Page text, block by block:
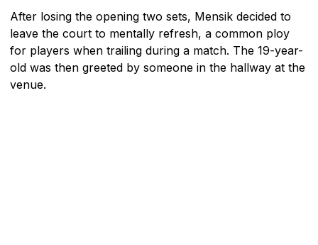
After losing the opening two sets, Mensik decided to
leave the court to mentally refresh, a common ploy
for players when trailing during a match. The 19-year-
old was then greeted by someone in the hallway at the
venue.